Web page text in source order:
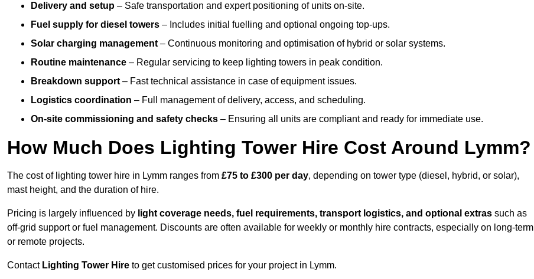
Delivery and setup – Safe transportation and expert positioning of units on-site.
Fuel supply for diesel towers – Includes initial fuelling and optional ongoing top-ups.
Solar charging management – Continuous monitoring and optimisation of hybrid or solar systems.
Routine maintenance – Regular servicing to keep lighting towers in peak condition.
Breakdown support – Fast technical assistance in case of equipment issues.
Logistics coordination – Full management of delivery, access, and scheduling.
On-site commissioning and safety checks – Ensuring all units are compliant and ready for immediate use.
How Much Does Lighting Tower Hire Cost Around Lymm?
The cost of lighting tower hire in Lymm ranges from £75 to £300 per day, depending on tower type (diesel, hybrid, or solar),
mast height, and the duration of hire.
Pricing is largely influenced by light coverage needs, fuel requirements, transport logistics, and optional extras such as
off-grid support or fuel management. Discounts are often available for weekly or monthly hire contracts, especially on long-term
or remote projects.
Contact Lighting Tower Hire to get customised prices for your project in Lymm.